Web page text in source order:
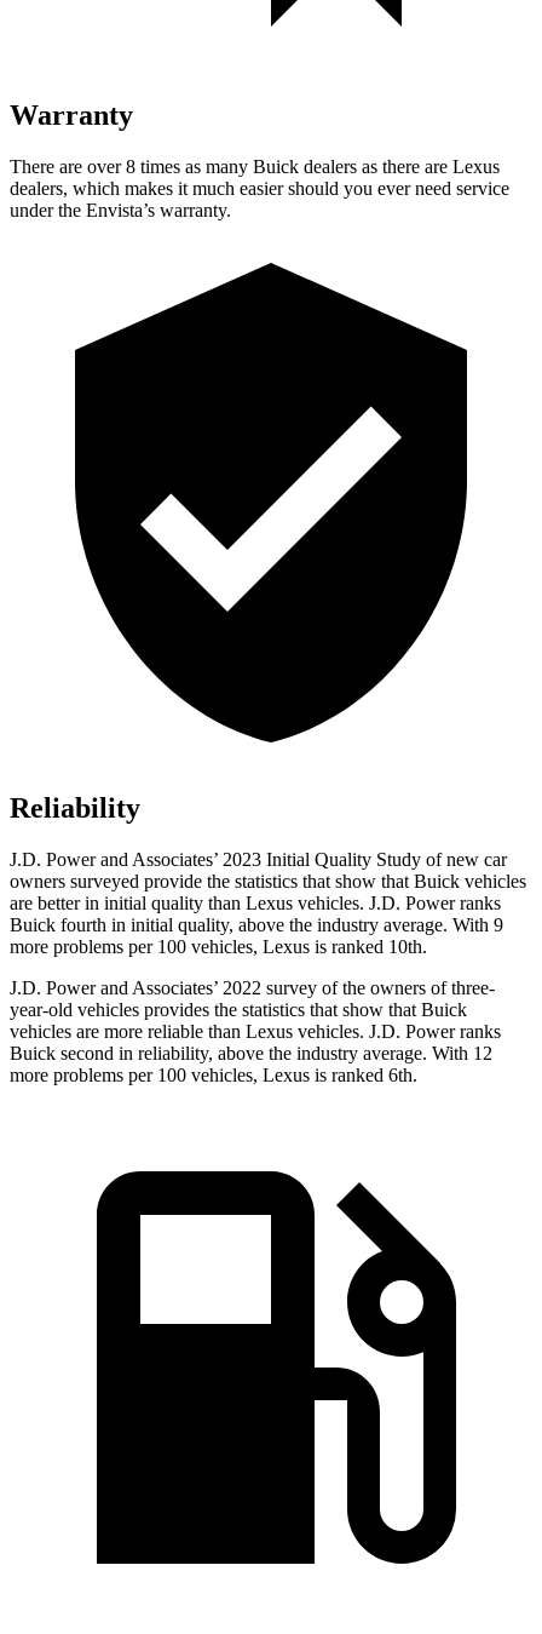
Warranty
There are over 8 times as many Buick dealers as there are Lexus
dealers, which makes it much easier should you ever need service
under the Envista’s warranty.
Reliability
J.D. Power and Associates’ 2023 Initial Quality Study of new car
owners surveyed provide the statistics that show that Buick vehicles
are better in initial quality than Lexus vehicles. J.D. Power ranks
Buick fourth in initial quality, above the industry average. With 9
more problems per 100 vehicles, Lexus is ranked 10th.
J.D. Power and Associates’ 2022 survey of the owners of three-
year-old vehicles provides the statistics that show that Buick
vehicles are more reliable than Lexus vehicles. J.D. Power ranks
Buick second in reliability, above the industry average. With 12
more problems per 100 vehicles, Lexus is ranked 6th.